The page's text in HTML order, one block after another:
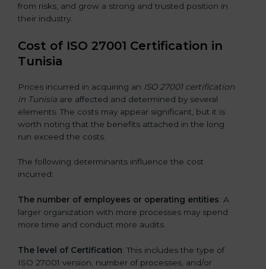
from risks, and grow a strong and trusted position in
their industry.
Cost of ISO 27001 Certification in
Tunisia
Prices incurred in acquiring an ISO 27001 certification
in Tunisia are affected and determined by several
elements. The costs may appear significant, but it is
worth noting that the benefits attached in the long
run exceed the costs.
The following determinants influence the cost
incurred:
The number of employees or operating entities: A
larger organization with more processes may spend
more time and conduct more audits.
The level of Certification: This includes the type of
ISO 27001 version, number of processes, and/or